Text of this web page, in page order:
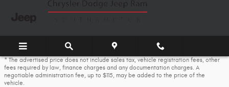
Skip to main content
* The advertised price does not include sales tax, vehicle registration fees, other
fees required by law, finance charges and any documentation charges. A
negotiable administration fee, up to $115, may be added to the price of the
vehicle.